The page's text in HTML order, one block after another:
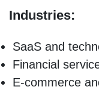
Industries:
SaaS and
Financial
E-commerce